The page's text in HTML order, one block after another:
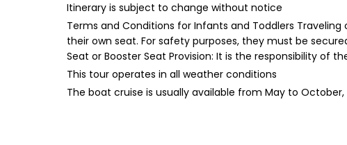
Itinerary is subject to change without notice
Terms and Conditions for Infants and Toddlers
their own seat. For safety purposes, they must be
Seat or Booster Seat Provision: It is the responsibility
This tour operates in all weather conditions
The boat cruise is usually available from May to